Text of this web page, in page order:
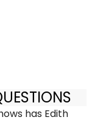
has Edith